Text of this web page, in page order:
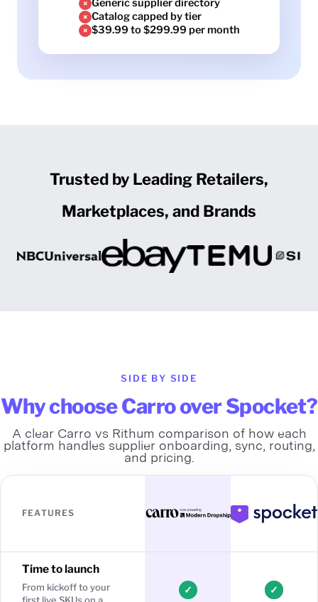
× Generic supplier directory
× Catalog capped by tier
× $39.99 to $299.99 per month
Trusted by Leading Retailers,
Marketplaces, and Brands
SIDE BY SIDE
Why choose Carro over Spocket?
A clear Carro vs Rithum comparison of how each
platform handles supplier onboarding, sync, routing,
and pricing.
FEATURES
Time to launch
From kickoff to your
first live SKUs on a
✓ ✓